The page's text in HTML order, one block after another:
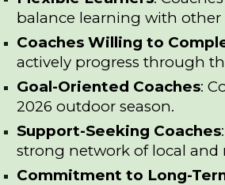
balance learning with
Coaches Willing to
actively progress through
Goal-Oriented Coaches:
2026 outdoor season.
Support-Seeking Coaches
strong network of local
Commitment to Long-